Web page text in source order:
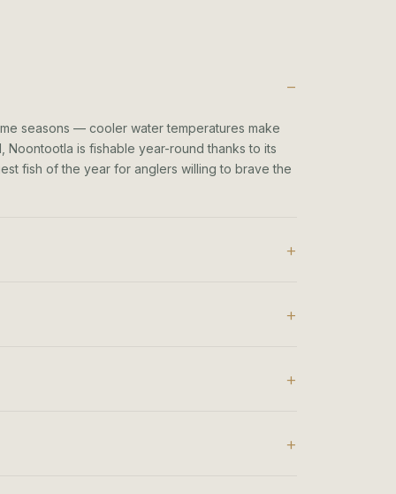
seasons — cooler water temperatures make
is fishable year-round thanks to its
fish of the year for anglers willing to brave the